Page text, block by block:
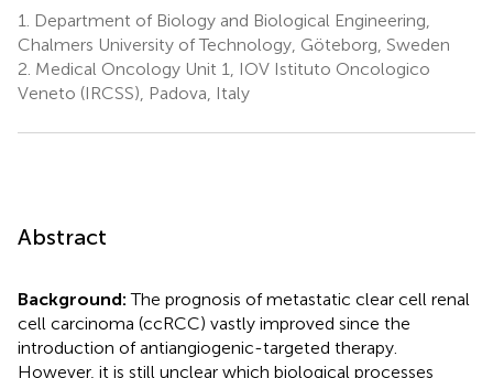
1.
Department of Biology and Biological Engineering,
Chalmers University of Technology, Göteborg, Sweden
2. Medical Oncology Unit 1, IOV Istituto Oncologico
Veneto (IRCSS), Padova, Italy
Abstract
Background:The prognosis of metastatic clear cell renal
cell carcinoma (ccRCC) vastly improved since the
introduction of antiangiogenic-targeted therapy.
However, it is still unclear which biological processes